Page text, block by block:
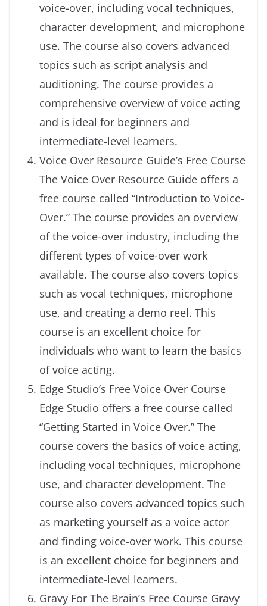
voice-over, including vocal techniques,
character development, and microphone
use. The course also covers advanced
topics such as script analysis and
auditioning. The course provides a
comprehensive overview of voice acting
and is ideal for beginners and
intermediate-level learners.
Voice Over Resource Guide’s Free Course
The Voice Over Resource Guide offers a
free course called “Introduction to Voice-
Over.” The course provides an overview
of the voice-over industry, including the
different types of voice-over work
available. The course also covers topics
such as vocal techniques, microphone
use, and creating a demo reel. This
course is an excellent choice for
individuals who want to learn the basics
of voice acting.
Edge Studio’s Free Voice Over Course
Edge Studio offers a free course called
“Getting Started in Voice Over.” The
course covers the basics of voice acting,
including vocal techniques, microphone
use, and character development. The
course also covers advanced topics such
as marketing yourself as a voice actor
and finding voice-over work. This course
is an excellent choice for beginners and
intermediate-level learners.
Gravy For The Brain’s Free Course Gravy